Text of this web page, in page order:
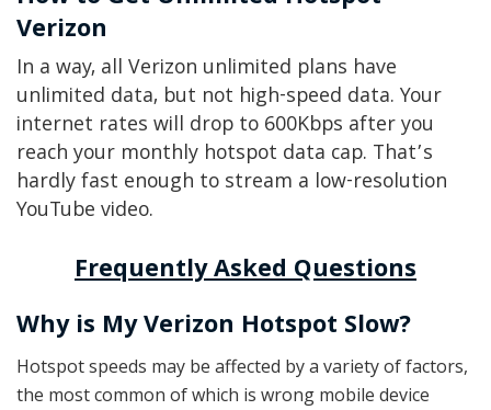
Verizon
In a way, all Verizon unlimited plans have
unlimited data, but not high-speed data. Your
internet rates will drop to 600Kbps after you
reach your monthly hotspot data cap. That’s
hardly fast enough to stream a low-resolution
YouTube video.
Frequently Asked Questions
Why is My Verizon Hotspot Slow?
Hotspot speeds may be affected by a variety of factors,
the most common of which is wrong mobile device